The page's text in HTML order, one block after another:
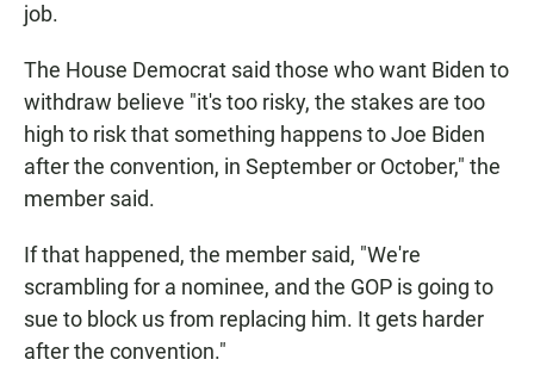
job.
The House Democrat said those who want Biden to
withdraw believe "it's too risky, the stakes are too
high to risk that something happens to Joe Biden
after the convention, in September or October," the
member said.
If that happened, the member said, "We're
scrambling for a nominee, and the GOP is going to
sue to block us from replacing him. It gets harder
after the convention."